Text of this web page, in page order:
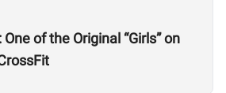
of the Original “Girls” on